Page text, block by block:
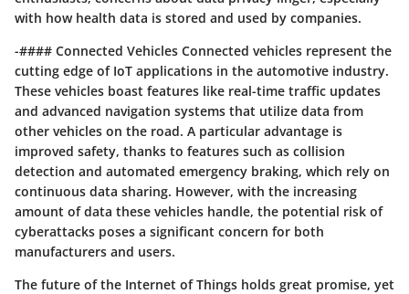
with how health data is stored and used by companies.
-#### Connected Vehicles Connected vehicles represent the
cutting edge of IoT applications in the automotive industry.
These vehicles boast features like real-time traffic updates
and advanced navigation systems that utilize data from
other vehicles on the road. A particular advantage is
improved safety, thanks to features such as collision
detection and automated emergency braking, which rely on
continuous data sharing. However, with the increasing
amount of data these vehicles handle, the potential risk of
cyberattacks poses a significant concern for both
manufacturers and users.
The future of the Internet of Things holds great promise, yet